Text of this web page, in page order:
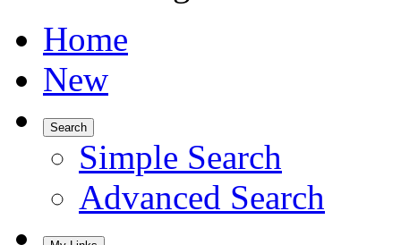
Home
New
Search
Simple Search
Advanced Search